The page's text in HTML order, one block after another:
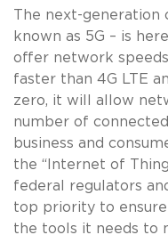
The next-
known as 5G – is
offer network
faster than 4G LTE
zero, it will allow
number of
business and
the “Internet of
federal regulators
top priority to
the tools it needs to